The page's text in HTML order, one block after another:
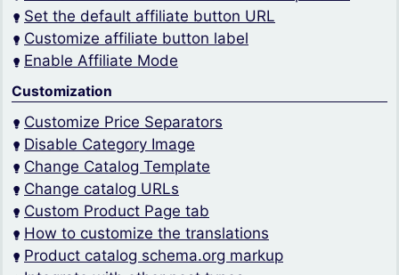
Set the default affiliate button URL
Customize affiliate button label
Enable Affiliate Mode
Customization
Customize Price Separators
Disable Category Image
Change Catalog Template
Change catalog URLs
Custom Product Page tab
How to customize the translations
Product catalog schema.org markup